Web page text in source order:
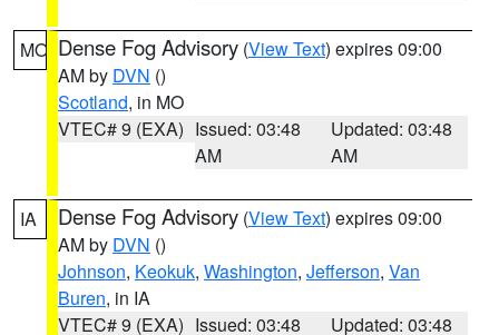
MO Dense Fog Advisory (View Text) expires 09:00
AM by DVN ()
Scotland, in MO
VTEC# 9 (EXA) Issued: 03:48
AM
Updated: 03:48
AM
IA Dense Fog Advisory (View Text) expires 09:00
AM by DVN ()
Johnson, Keokuk, Washington, Jefferson, Van
Buren, in IA
VTEC# 9 (EXA) Issued: 03:48
Updated: 03:48